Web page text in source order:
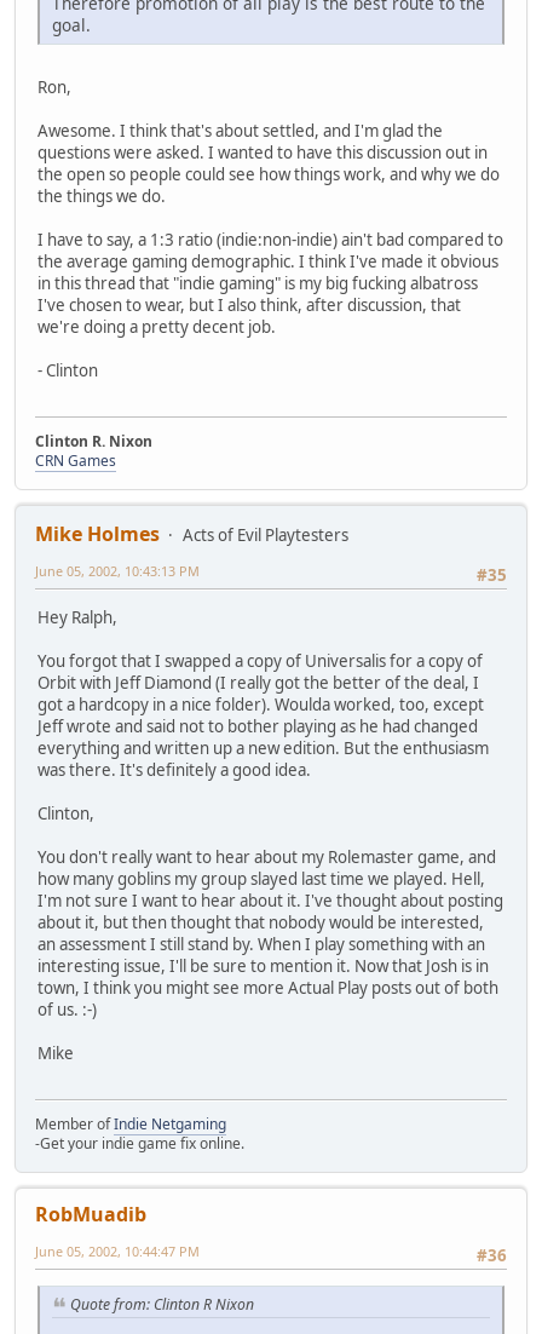
goal.
Ron,
Awesome. I think that's about settled, and I'm glad the
questions were asked. I wanted to have this discussion out in
the open so people could see how things work, and why we do
the things we do.
I have to say, a 1:3 ratio (indie:non-indie) ain't bad compared to
the average gaming demographic. I think I've made it obvious
in this thread that "indie gaming" is my big fucking albatross
I've chosen to wear, but I also think, after discussion, that
we're doing a pretty decent job.
- Clinton
Clinton R. Nixon
CRN Games
Mike Holmes
Acts of Evil Playtesters
#35
June 05, 2002, 10:43:13 PM
Hey Ralph,
You forgot that I swapped a copy of Universalis for a copy of
Orbit with Jeff Diamond (I really got the better of the deal, I
got a hardcopy in a nice folder). Woulda worked, too, except
Jeff wrote and said not to bother playing as he had changed
everything and written up a new edition. But the enthusiasm
was there. It's definitely a good idea.
Clinton,
You don't really want to hear about my Rolemaster game, and
how many goblins my group slayed last time we played. Hell,
I'm not sure I want to hear about it. I've thought about posting
about it, but then thought that nobody would be interested,
an assessment I still stand by. When I play something with an
interesting issue, I'll be sure to mention it. Now that Josh is in
town, I think you might see more Actual Play posts out of both
of us. :-)
Mike
Member ofIndie Netgaming
-Get your indie game fix online.
RobMuadib
#36
June 05, 2002, 10:44:47 PM
Quote from: Clinton R Nixon